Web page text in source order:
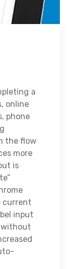
a
online
phone
the flow
more
is
current
input
without